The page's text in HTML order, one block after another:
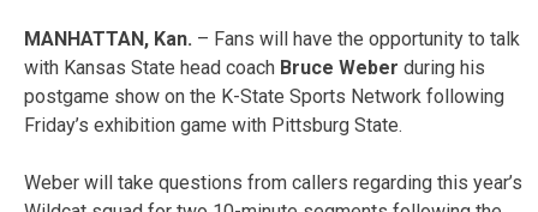
MANHATTAN, Kan. – Fans will have the opportunity to talk
with Kansas State head coach Bruce Weber during his
postgame show on the K-State Sports Network following
Friday’s exhibition game with Pittsburg State.
Weber will take questions from callers regarding this year’s